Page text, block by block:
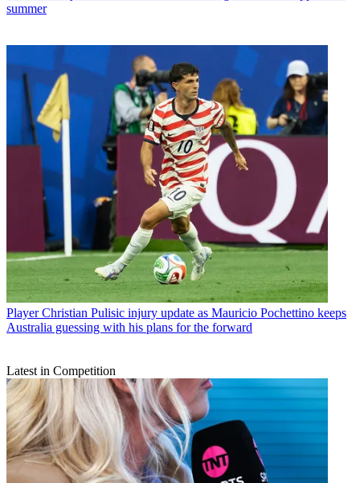
summer
Player Christian Pulisic injury update as Mauricio Pochettino keeps
Australia guessing with his plans for the forward
Latest in Competition